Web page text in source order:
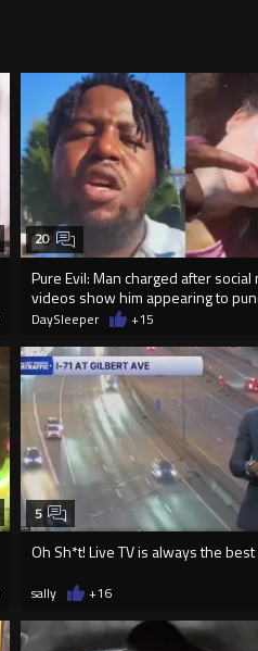
Pure Evil: Man charged after social
videos show him appearing to
20
DaySleeper +15
Oh Sh*t! Live TV is always the best
5
sally +16